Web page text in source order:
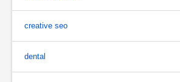
creative seo
dental